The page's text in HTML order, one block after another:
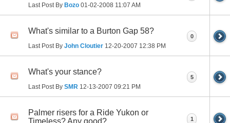
Last Post By Bozo 01-02-2008 11:07 AM
What's similar to a Burton Gap 58?
Last Post By John Cloutier 12-20-2007 12:38 PM
0
What's your stance?
Last Post By SMR 12-13-2007 09:21 PM
5
Palmer risers for a Ride Yukon or
Timeless? Any good?
1